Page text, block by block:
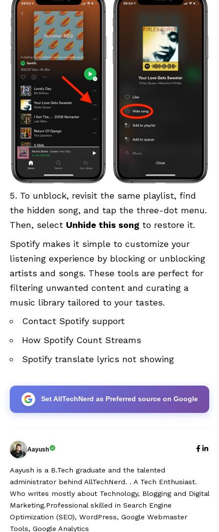
To unblock, revisit the same playlist, find
the hidden song, and tap the three-dot menu.
Then, select Unhide this song to restore it.
Spotify makes it simple to customize your
listening experience by blocking or unblocking
artists and songs. These tools are perfect for
filtering unwanted content and curating a
music library tailored to your tastes.
Contact Spotify support
How Spotify Count Streams
Spotify translate lyrics not showing
Set AllTechNerd as Preferred source on Google
Aayush
Aayush is a B.Tech graduate and the talented
administrator behind AllTechNerd. . A Tech Enthusiast.
Who writes mostly about Technology, Blogging and Digital
Marketing.Professional skilled in Search Engine
Optimization (SEO), WordPress, Google Webmaster
Tools, Google Analytics